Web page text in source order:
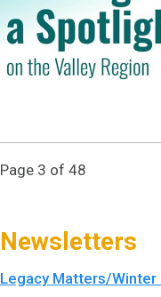
Page 3 of 48
Newsletters
Legacy Matters/Winter